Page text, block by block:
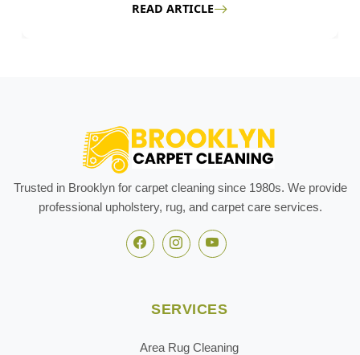
READ ARTICLE
Trusted in Brooklyn for carpet cleaning since 1980s. We provide
professional upholstery, rug, and carpet care services.
SERVICES
Area Rug Cleaning